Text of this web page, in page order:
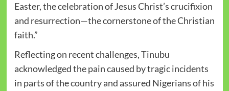
Easter, the celebration of Jesus Christ’s crucifixion
and resurrection—the cornerstone of the Christian
faith.”
Reflecting on recent challenges, Tinubu
acknowledged the pain caused by tragic incidents
in parts of the country and assured Nigerians of his